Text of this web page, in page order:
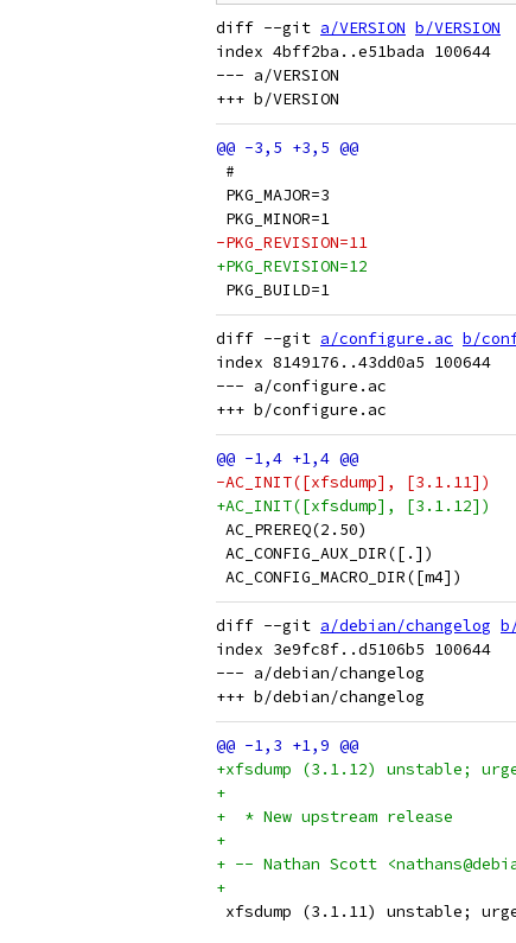
diff --git a/VERSION b/VERSION
index 4bff2ba..e51bada 100644
--- a/VERSION
#
PKG_MAJOR=3
PKG_MINOR=1
-PKG_REVISION=11
+PKG_REVISION=12
PKG_BUILD=1
diff --git a/configure.ac b/
index 8149176..43dd0a5 100644
--- a/configure.ac
-AC_INIT([xfsdump], [3.1.11])
+AC_INIT([xfsdump], [3.1.12])
AC_PREREQ(2.50)
AC_CONFIG_AUX_DIR([.])
AC_CONFIG_MACRO_DIR([m4])
diff --git a/debian/changelog
index 3e9fc8f..d5106b5 100644
--- a/debian/changelog
+xfsdump (3.1.12) unstable;
+
+  * New upstream release
+
+ -- Nathan Scott
+
xfsdump (3.1.11) unstable;